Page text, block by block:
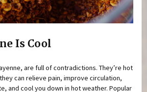
Is Cool
are full of contradictions. They’re hot
can relieve pain, improve circulation,
and cool you down in hot weather. Popular